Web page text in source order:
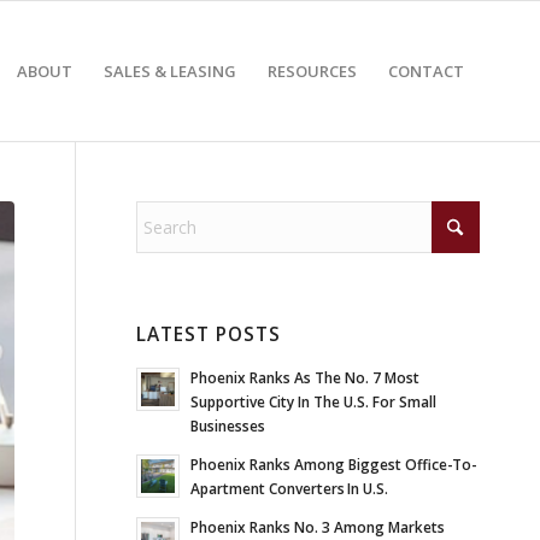
ABOUT SALES & LEASING RESOURCES CONTACT
LATEST POSTS
Phoenix Ranks As The No. 7 Most
Supportive City In The U.S. For Small
Businesses
Phoenix Ranks Among Biggest Office-To-
Apartment Converters In U.S.
Phoenix Ranks No. 3 Among Markets